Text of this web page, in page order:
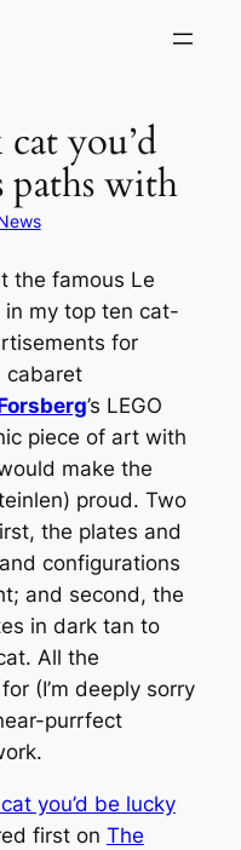
you’d
paths with
the famous Le
in my top ten cat-
for
cabaret
’s LEGO
piece of art with
make the
proud. Two
the plates and
configurations
and second, the
in dark tan to
All the
(I’m deeply sorry
purrfect
you’d be lucky
first on The